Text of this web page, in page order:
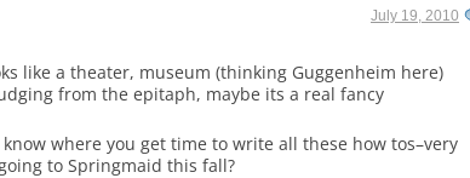
July 19, 2010
like a theater, museum (thinking Guggenheim here)
from the epitaph, maybe its a real fancy
know where you get time to write all these how tos–very
to Springmaid this fall?